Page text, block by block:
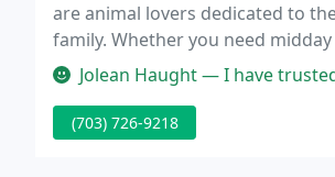
are animal lovers dedicated to
family. Whether you need
for you.
Jolean Haught — I have trusted the care
(703) 726-9218